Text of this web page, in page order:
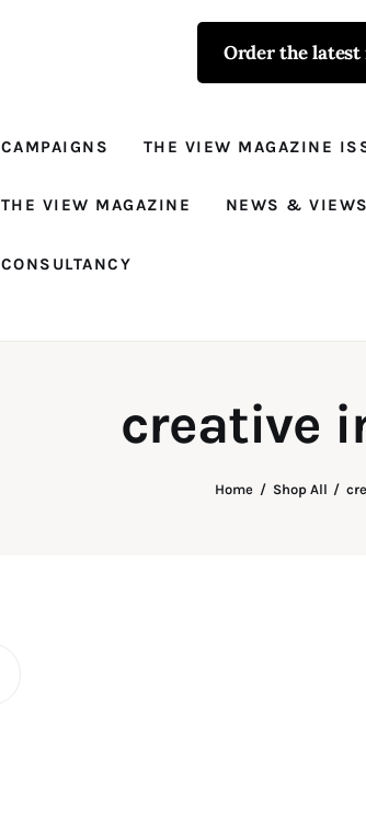
Order the latest
CAMPAIGNS THE VIEW MAGAZINE
THE VIEW MAGAZINE NEWS & VIEWS
CONSULTANCY
creative
Home Shop All
The View -
Prison Reform, News, Views